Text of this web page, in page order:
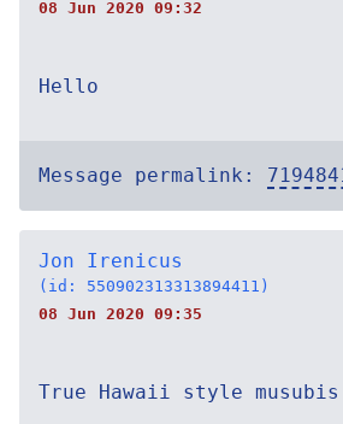
08 Jun 2020 09:32
Hello
Message permalink:
Jon Irenicus
(id: 550902313313894411)
08 Jun 2020 09:35
True Hawaii style musubis